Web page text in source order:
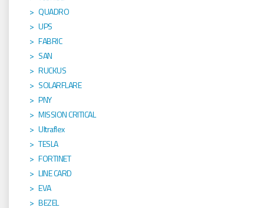
QUADRO
UPS
FABRIC
SAN
RUCKUS
SOLARFLARE
PNY
MISSION CRITICAL
Ultraflex
TESLA
FORTINET
LINE CARD
EVA
BEZEL